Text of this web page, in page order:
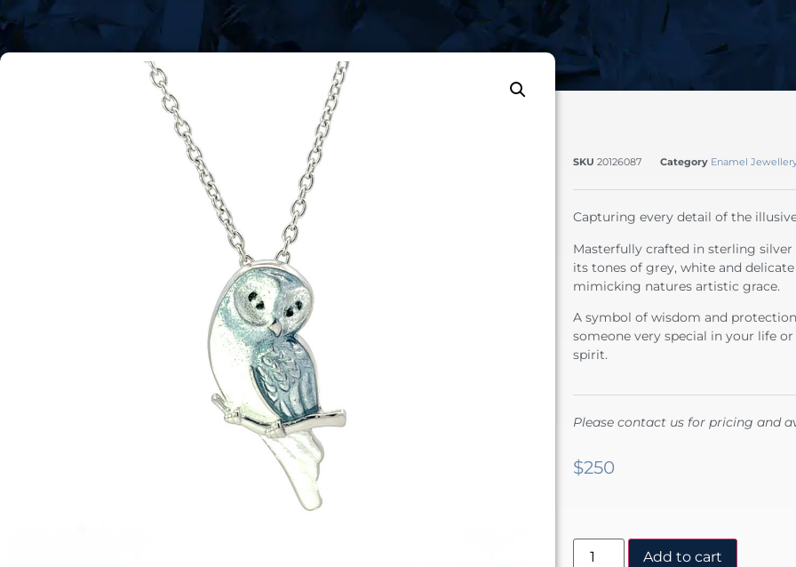
SKU 20126087 Category Enamel
Capturing every detail of the
Masterfully crafted in sterling
its tones of grey, white and
mimicking natures artistic grace.
A symbol of wisdom and
someone very special in your life
spirit.
Please contact us for pricing and
$250
Add to cart